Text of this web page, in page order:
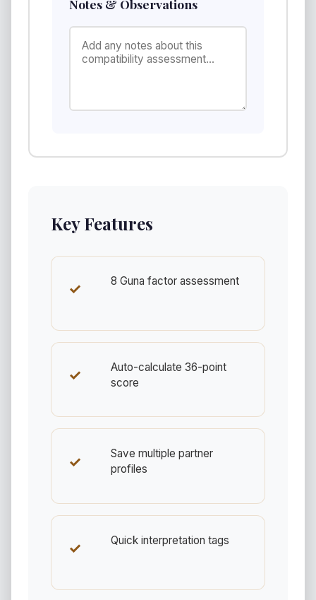
Notes & Observations
Key Features
✓ 8 Guna factor assessment
✓
Auto-calculate 36-point
score
✓
Save multiple partner
profiles
✓ Quick interpretation tags